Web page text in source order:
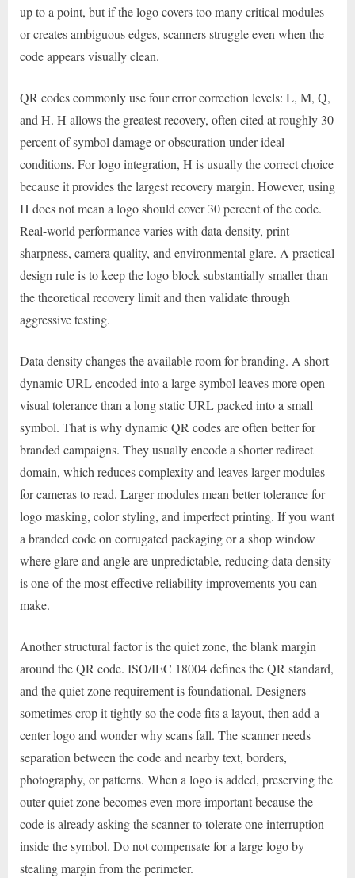
up to a point, but if the logo covers too many critical modules
or creates ambiguous edges, scanners struggle even when the
code appears visually clean.
QR codes commonly use four error correction levels: L, M, Q,
and H. H allows the greatest recovery, often cited at roughly 30
percent of symbol damage or obscuration under ideal
conditions. For logo integration, H is usually the correct choice
because it provides the largest recovery margin. However, using
H does not mean a logo should cover 30 percent of the code.
Real-world performance varies with data density, print
sharpness, camera quality, and environmental glare. A practical
design rule is to keep the logo block substantially smaller than
the theoretical recovery limit and then validate through
aggressive testing.
Data density changes the available room for branding. A short
dynamic URL encoded into a large symbol leaves more open
visual tolerance than a long static URL packed into a small
symbol. That is why dynamic QR codes are often better for
branded campaigns. They usually encode a shorter redirect
domain, which reduces complexity and leaves larger modules
for cameras to read. Larger modules mean better tolerance for
logo masking, color styling, and imperfect printing. If you want
a branded code on corrugated packaging or a shop window
where glare and angle are unpredictable, reducing data density
is one of the most effective reliability improvements you can
make.
Another structural factor is the quiet zone, the blank margin
around the QR code. ISO/IEC 18004 defines the QR standard,
and the quiet zone requirement is foundational. Designers
sometimes crop it tightly so the code fits a layout, then add a
center logo and wonder why scans fall. The scanner needs
separation between the code and nearby text, borders,
photography, or patterns. When a logo is added, preserving the
outer quiet zone becomes even more important because the
code is already asking the scanner to tolerate one interruption
inside the symbol. Do not compensate for a large logo by
stealing margin from the perimeter.